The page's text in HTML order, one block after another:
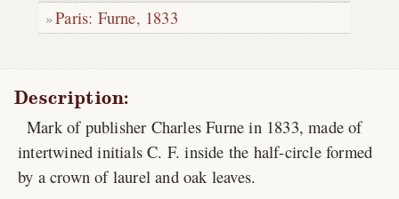
Paris: Furne, 1833
Description:
Mark of publisher Charles Furne in 1833, made of
intertwined initials C. F. inside the half-circle formed
by a crown of laurel and oak leaves.